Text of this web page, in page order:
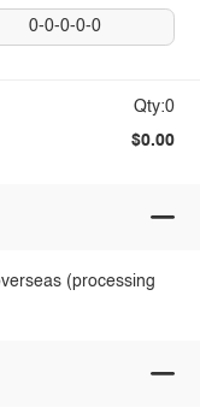
0-0-0-0-0
Qty:0
$0.00
(processing